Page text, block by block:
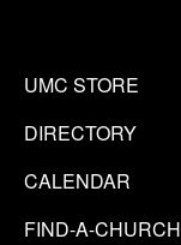
UMC STORE
DIRECTORY
CALENDAR
FIND-A-CHURCH